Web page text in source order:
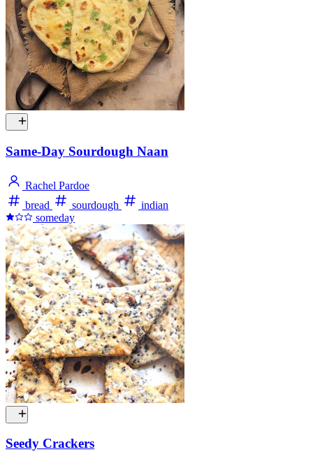
Same-Day Sourdough Naan
Rachel Pardoe
bread
sourdough
indian
someday
Seedy Crackers